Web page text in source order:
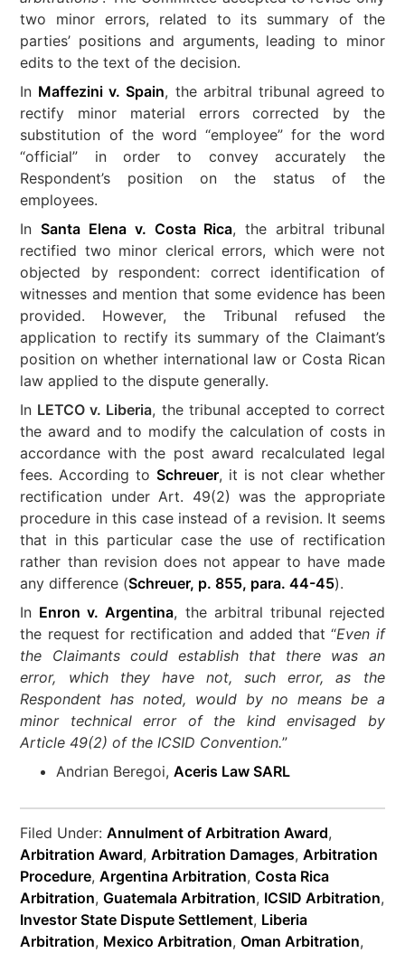
two minor errors, related to its summary of the
parties’ positions and arguments, leading to minor
edits to the text of the decision.
In Maffezini v. Spain, the arbitral tribunal agreed to
rectify minor material errors corrected by the
substitution of the word “employee” for the word
“official” in order to convey accurately the
Respondent’s position on the status of the
employees.
InSanta Elena v. Costa Rica, the arbitral tribunal
rectified two minor clerical errors, which were not
objected by respondent: correct identification of
witnesses and mention that some evidence has been
provided. However, the Tribunal refused the
application to rectify its summary of the Claimant’s
position on whether international law or Costa Rican
law applied to the dispute generally.
In LETCO v. Liberia, the tribunal accepted to correct
the award and to modify the calculation of costs in
accordance with the post award recalculated legal
fees. According toSchreuer, it is not clear whether
rectification under Art. 49(2) was the appropriate
procedure in this case instead of a revision. It seems
that in this particular case the use of rectification
rather than revision does not appear to have made
any difference (Schreuer, p. 855, para. 44-45).
In Enron v. Argentina, the arbitral tribunal rejected
the request for rectification and added that “Even if
the Claimants could establish that there was an
error, which they have not, such error, as the
Respondent has noted, would by no means be a
minor technical error of the kind envisaged by
Article 49(2) of the ICSID Convention.”
Andrian Beregoi,Aceris Law SARL
Filed Under:Annulment of Arbitration Award,
Arbitration Award,Arbitration Damages,Arbitration
Procedure,Argentina Arbitration,Costa Rica
Arbitration,Guatemala Arbitration, ICSID Arbitration,
Investor State Dispute Settlement, Liberia
Arbitration, Mexico Arbitration,Oman Arbitration,